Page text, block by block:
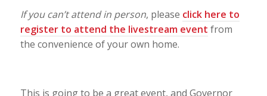
If you can’t attend in person, please click here to
register to attend the livestream event from
the convenience of your own home.
This is going to be a great event, and Governor